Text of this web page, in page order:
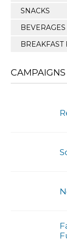
SNACKS
BEVERAGES
BREAKFAST
CAMPAIGNS